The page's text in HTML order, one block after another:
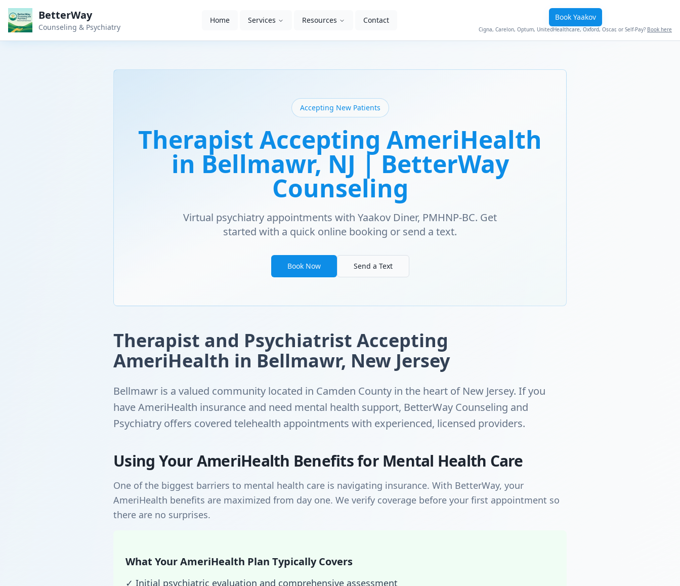
BetterWay
Counseling & Psychiatry
Home Services Resources Contact Book Yaakov
Cigna, Carelon, Optum, UnitedHealthcare, Oxford, Oscar, or Self-Pay? Book here
Accepting New Patients
Therapist Accepting AmeriHealth
in Bellmawr, NJ | BetterWay
Counseling
Virtual psychiatry appointments with Yaakov Diner, PMHNP-BC. Get
started with a quick online booking or send a text.
Book Now Send a Text
Therapist and Psychiatrist Accepting
AmeriHealth in Bellmawr, New Jersey
Bellmawr is a valued community located in Camden County in the heart of New Jersey. If you
have AmeriHealth insurance and need mental health support, BetterWay Counseling and
Psychiatry offers covered telehealth appointments with experienced, licensed providers.
Using Your AmeriHealth Benefits for Mental Health Care
One of the biggest barriers to mental health care is navigating insurance. With BetterWay, your
AmeriHealth benefits are maximized from day one. We verify coverage before your first appointment so
there are no surprises.
What Your AmeriHealth Plan Typically Covers
✓ Initial psychiatric evaluation and comprehensive assessment